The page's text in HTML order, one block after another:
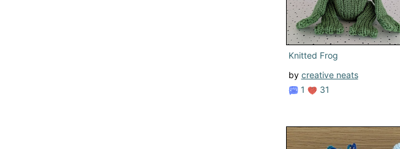
Knitted Frog
by creative neats
1
31